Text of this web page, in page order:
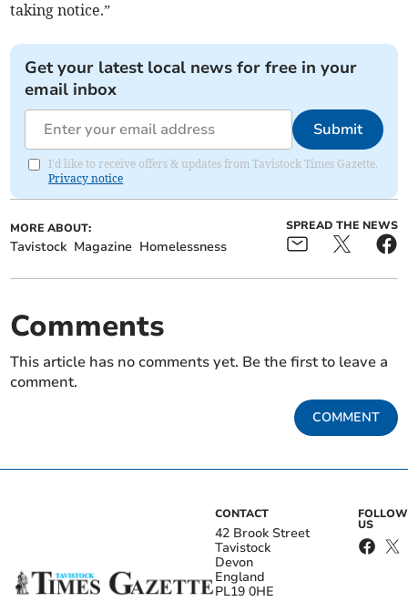
taking notice.”
Get your latest local news for free in your
email inbox
Submit
I'd like to receive offers & updates from Tavistock Times Gazette.
Privacy notice
MORE ABOUT:
Tavistock Magazine Homelessness
SPREAD THE NEWS
Comments
This article has no comments yet. Be the first to leave a
comment.
COMMENT
CONTACT
42 Brook Street
Tavistock
Devon
England
PL19 0HE
FOLLOW
US